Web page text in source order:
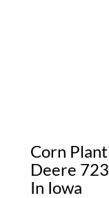
Corn
Deere
In Iowa